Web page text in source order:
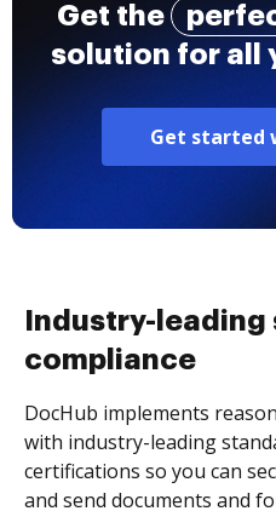
Get the
solution for all
Get started
Industry-leading
compliance
DocHub implements
with industry-leading
certifications so you can
and send documents and